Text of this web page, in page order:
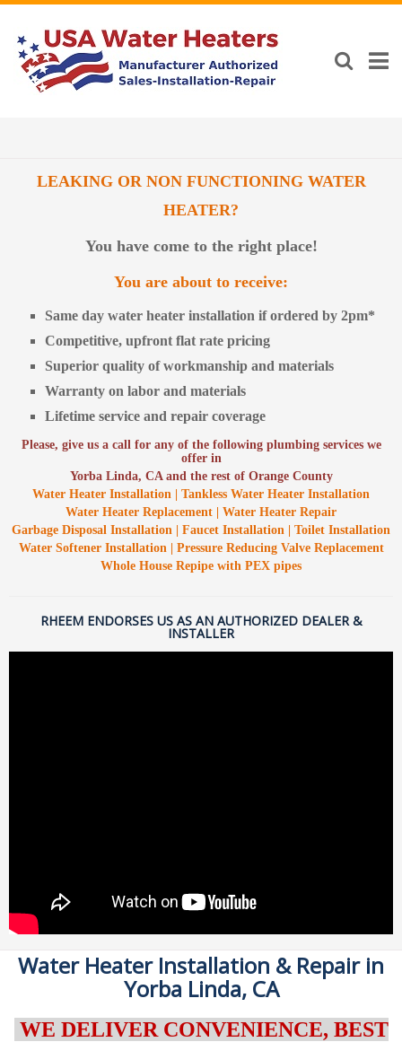
LEAKING OR NON FUNCTIONING WATER
HEATER?
You have come to the right place!
You are about to receive:
Same day water heater installation if ordered by 2pm*
Competitive, upfront flat rate pricing
Superior quality of workmanship and materials
Warranty on labor and materials
Lifetime service and repair coverage
Please, give us a call for any of the following plumbing services we
offer in
Yorba Linda, CA and the rest of Orange County
Water Heater Installation | Tankless Water Heater Installation
Water Heater Replacement | Water Heater Repair
Garbage Disposal Installation | Faucet Installation | Toilet Installation
Water Softener Installation | Pressure Reducing Valve Replacement
Whole House Repipe with PEX pipes
RHEEM ENDORSES US AS AN AUTHORIZED DEALER &
INSTALLER
Water Heater Installation & Repair in
Yorba Linda, CA
WE DELIVER CONVENIENCE, BEST